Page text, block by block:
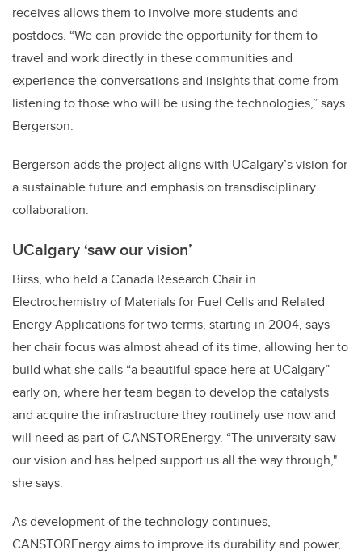
receives allows them to involve more students and
postdocs. “We can provide the opportunity for them to
travel and work directly in these communities and
experience the conversations and insights that come from
listening to those who will be using the technologies,” says
Bergerson.
Bergerson adds the project aligns with UCalgary’s vision for
a sustainable future and emphasis on transdisciplinary
collaboration.
UCalgary‘saw our vision’
Birss, who held a Canada Research Chair in
Electrochemistry of Materials for Fuel Cells and Related
Energy Applications for two terms, starting in 2004, says
her chair focus was almost ahead of its time, allowing her to
build what she calls “a beautiful space here at UCalgary”
early on, where her team began to develop the catalysts
and acquire the infrastructure they routinely use now and
will need as part of CANSTOREnergy. “The university saw
our vision and has helped support us all the way through,"
she says.
As development of the technology continues,
CANSTOREnergy aims to improve its durability and power,